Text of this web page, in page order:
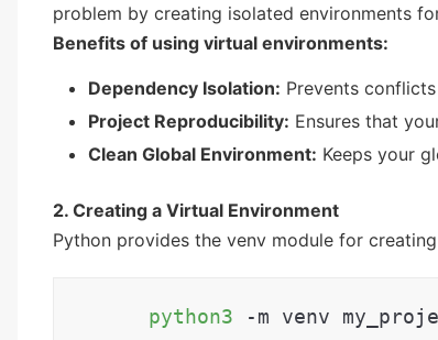
problem by creating isolated environments
Benefits of using virtual environments:
Dependency Isolation: Prevents
Project Reproducibility: Ensures that
Clean Global Environment: Keeps your
2. Creating a Virtual Environment
Python provides the venv module for
python3 -m venv